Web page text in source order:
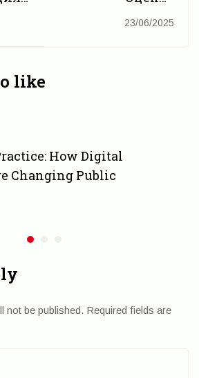
потенциала и
23/06/2025
like
How Digital
Changing Public
not be published. Required fields are